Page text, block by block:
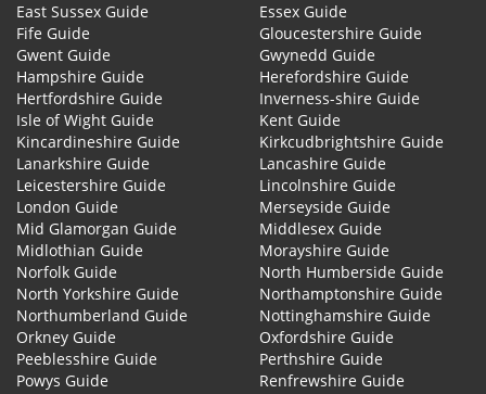
East Sussex Guide
Essex Guide
Fife Guide
Gloucestershire Guide
Gwent Guide
Gwynedd Guide
Hampshire Guide
Herefordshire Guide
Hertfordshire Guide
Inverness-shire Guide
Isle of Wight Guide
Kent Guide
Kincardineshire Guide
Kirkcudbrightshire Guide
Lanarkshire Guide
Lancashire Guide
Leicestershire Guide
Lincolnshire Guide
London Guide
Merseyside Guide
Mid Glamorgan Guide
Middlesex Guide
Midlothian Guide
Morayshire Guide
Norfolk Guide
North Humberside Guide
North Yorkshire Guide
Northamptonshire Guide
Northumberland Guide
Nottinghamshire Guide
Orkney Guide
Oxfordshire Guide
Peeblesshire Guide
Perthshire Guide
Powys Guide
Renfrewshire Guide